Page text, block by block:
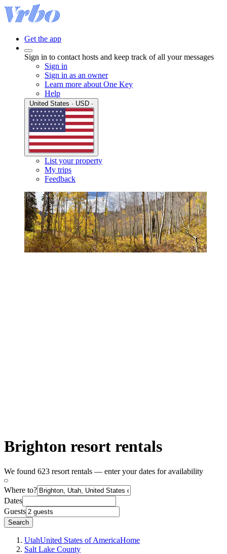
Get the app
Sign in to contact hosts and keep track of all your messages
Sign in
Sign in as an owner
Learn more about One Key
Help
List your property
My trips
Feedback
Brighton resort rentals
We found 623 resort rentals — enter your dates for availability
Where to?
Dates
Guests
Search
UtahUnited States of AmericaHome
Salt Lake County